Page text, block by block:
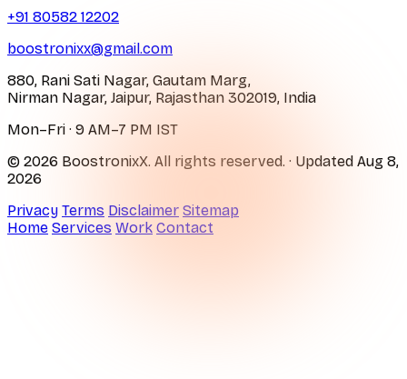
+91 80582 12202
boostronixx@gmail.com
880, Rani Sati Nagar, Gautam Marg,
Nirman Nagar, Jaipur, Rajasthan 302019, India
Mon–Fri · 9 AM–7 PM IST
© 2026 BoostronixX. All rights reserved. · Updated Aug 8,
2026
Privacy Terms Disclaimer Sitemap
Home Services Work Contact